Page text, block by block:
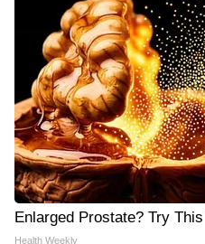
Enlarged Prostate? Try
Health Weekly